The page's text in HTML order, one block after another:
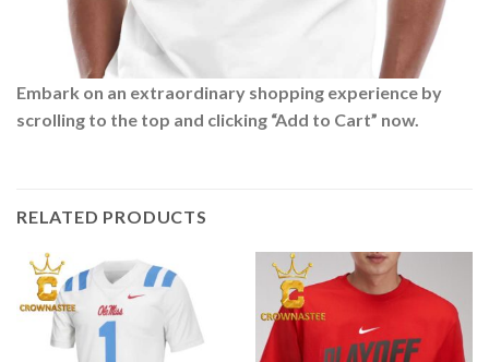
Embark on an extraordinary shopping experience by
scrolling to the top and clicking “Add to Cart” now.
RELATED PRODUCTS